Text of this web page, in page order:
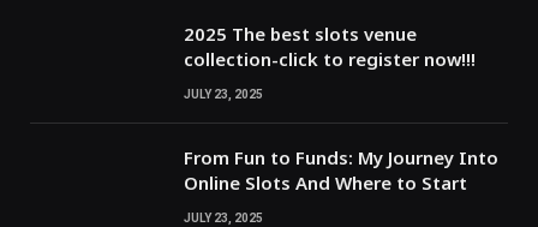
2025 The best slots venue
collection-click to register now!!!
JULY 23, 2025
From Fun to Funds: My Journey Into
Online Slots And Where to Start
JULY 23, 2025